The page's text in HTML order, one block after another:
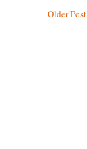
Older Post